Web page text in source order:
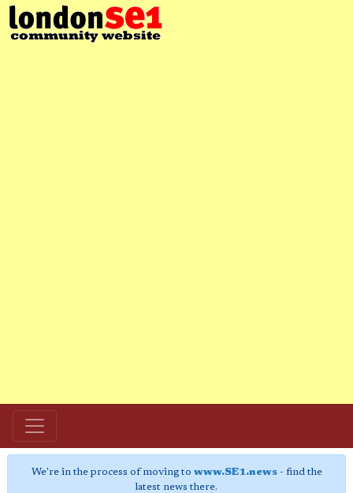
We're in the process of moving to www.SE1.news- find the
latest news there.